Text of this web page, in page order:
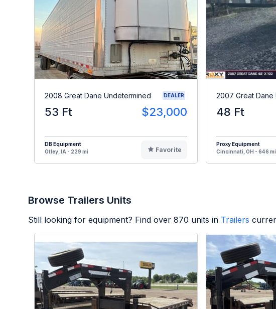
2008 Great Dane Undetermined DEALER
53 Ft $23,000
DB Equipment
Otley, IA - 229 mi
Favorite
2007 Great Dane
48 Ft
Proxy Equipment
Cincinnati, OH - 646 mi
Browse Trailers Units
Still looking for equipment? Find over 870 units in Trailers